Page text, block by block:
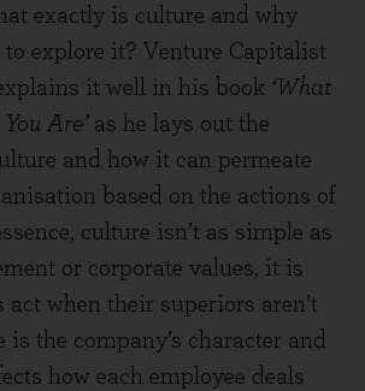
exactly is culture and why
to explore it? Venture Capitalist
it well in his book ‘What
Are’as he lays out the
and how it can permeate
based on the actions of
culture isn’t as simple as
or corporate values, it is
act when their superiors aren’t
is the company’s character and
how each employee deals